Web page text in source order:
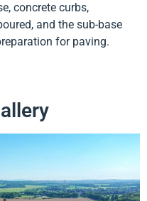
concrete curbs,
and the sub-base
for paving.